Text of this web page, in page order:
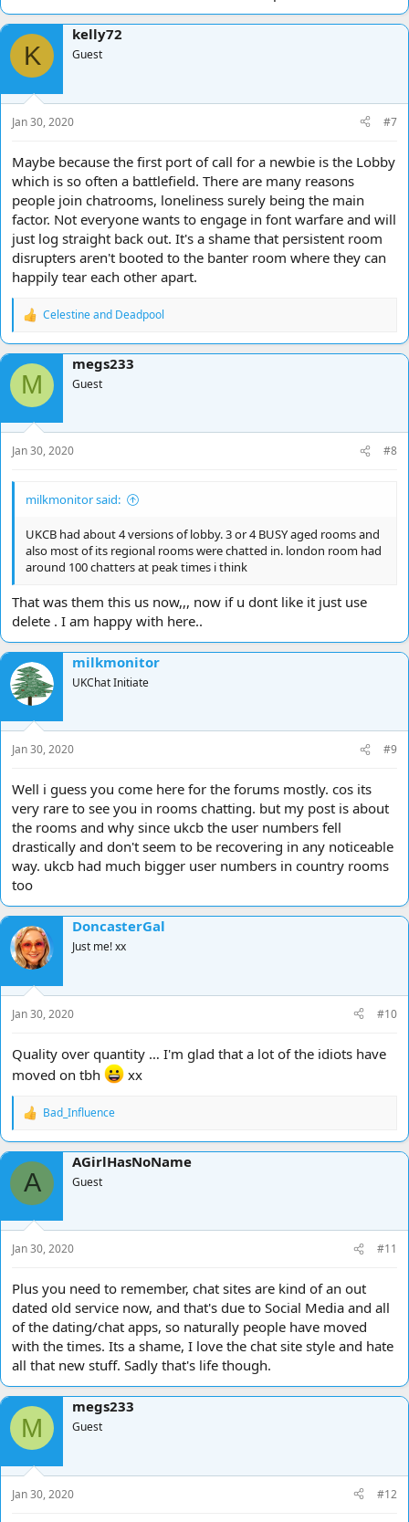
K
kelly72
Guest
Jan 30, 2020 #7
Maybe because the first port of call for a newbie is the Lobby
which is so often a battlefield. There are many reasons
people join chatrooms, loneliness surely being the main
factor. Not everyone wants to engage in font warfare and will
just log straight back out. It's a shame that persistent room
disrupters aren't booted to the banter room where they can
happily tear each other apart.
R
a
c
t
i
o
n
s
:
Celestineand Deadpool
M
megs233
Guest
Jan 30, 2020 #8
milkmonitor said:
UKCB had about 4 versions of lobby. 3 or 4 BUSY aged rooms and
also most of its regional rooms were chatted in. london room had
around 100 chatters at peak times i think
That was them this us now,,, now if u dont like it just use
delete . I am happy with here..
milkmonitor
UKChat Initiate
Jan 30, 2020 #9
Well i guess you come here for the forums mostly. cos its
very rare to see you in rooms chatting. but my post is about
the rooms and why since ukcb the user numbers fell
drastically and don't seem to be recovering in any noticeable
way. ukcb had much bigger user numbers in country rooms
too
DoncasterGal
Just me! xx
Jan 30, 2020 #10
Quality over quantity … I'm glad that a lot of the idiots have
moved on tbh
xx
R
a
c
i
o
n
s
:
Bad_Influence
A
AGirlHasNoName
Guest
Jan 30, 2020 #11
Plus you need to remember, chat sites are kind of an out
dated old service now, and that's due to Social Media and all
of the dating/chat apps, so naturally people have moved
with the times. Its a shame, I love the chat site style and hate
all that new stuff. Sadly that's life though.
M
megs233
Guest
Jan 30, 2020 #12